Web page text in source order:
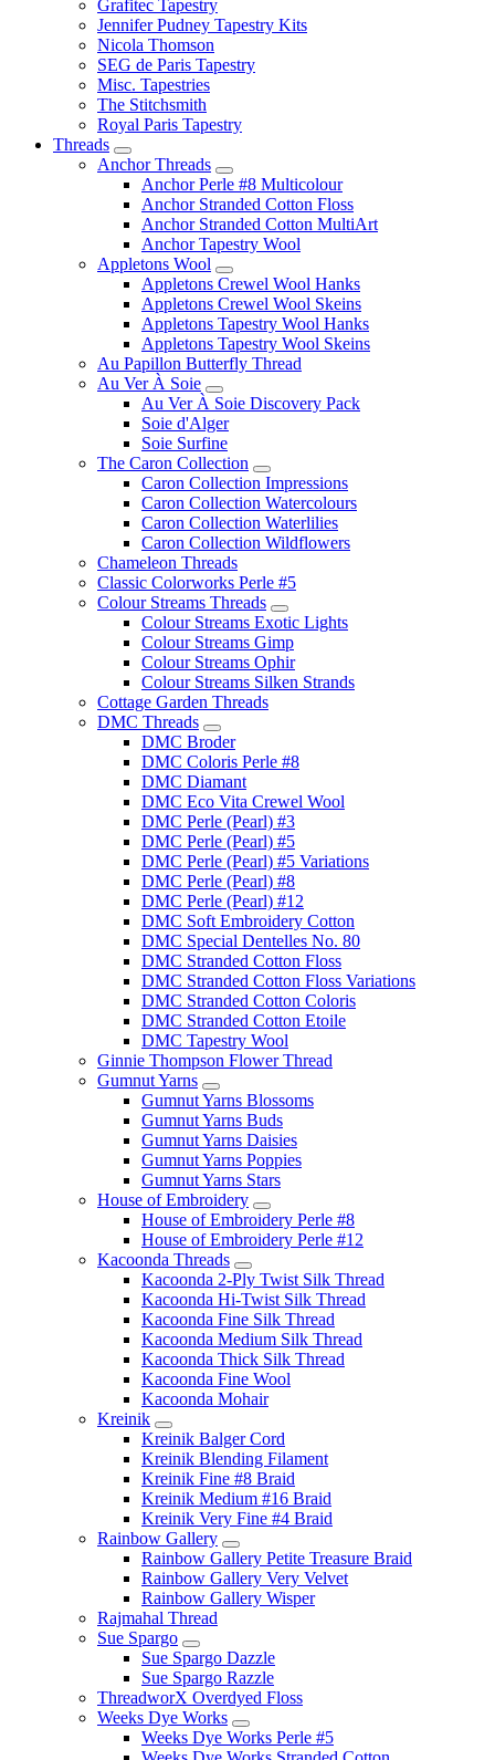
Grafitec Tapestry
Jennifer Pudney Tapestry Kits
Nicola Thomson
SEG de Paris Tapestry
Misc. Tapestries
The Stitchsmith
Royal Paris Tapestry
Threads
Anchor Threads
Anchor Perle #8 Multicolour
Anchor Stranded Cotton Floss
Anchor Stranded Cotton MultiArt
Anchor Tapestry Wool
Appletons Wool
Appletons Crewel Wool Hanks
Appletons Crewel Wool Skeins
Appletons Tapestry Wool Hanks
Appletons Tapestry Wool Skeins
Au Papillon Butterfly Thread
Au Ver À Soie
Au Ver À Soie Discovery Pack
Soie d'Alger
Soie Surfine
The Caron Collection
Caron Collection Impressions
Caron Collection Watercolours
Caron Collection Waterlilies
Caron Collection Wildflowers
Chameleon Threads
Classic Colorworks Perle #5
Colour Streams Threads
Colour Streams Exotic Lights
Colour Streams Gimp
Colour Streams Ophir
Colour Streams Silken Strands
Cottage Garden Threads
DMC Threads
DMC Broder
DMC Coloris Perle #8
DMC Diamant
DMC Eco Vita Crewel Wool
DMC Perle (Pearl) #3
DMC Perle (Pearl) #5
DMC Perle (Pearl) #5 Variations
DMC Perle (Pearl) #8
DMC Perle (Pearl) #12
DMC Soft Embroidery Cotton
DMC Special Dentelles No. 80
DMC Stranded Cotton Floss
DMC Stranded Cotton Floss Variations
DMC Stranded Cotton Coloris
DMC Stranded Cotton Etoile
DMC Tapestry Wool
Ginnie Thompson Flower Thread
Gumnut Yarns
Gumnut Yarns Blossoms
Gumnut Yarns Buds
Gumnut Yarns Daisies
Gumnut Yarns Poppies
Gumnut Yarns Stars
House of Embroidery
House of Embroidery Perle #8
House of Embroidery Perle #12
Kacoonda Threads
Kacoonda 2-Ply Twist Silk Thread
Kacoonda Hi-Twist Silk Thread
Kacoonda Fine Silk Thread
Kacoonda Medium Silk Thread
Kacoonda Thick Silk Thread
Kacoonda Fine Wool
Kacoonda Mohair
Kreinik
Kreinik Balger Cord
Kreinik Blending Filament
Kreinik Fine #8 Braid
Kreinik Medium #16 Braid
Kreinik Very Fine #4 Braid
Rainbow Gallery
Rainbow Gallery Petite Treasure Braid
Rainbow Gallery Very Velvet
Rainbow Gallery Wisper
Rajmahal Thread
Sue Spargo
Sue Spargo Dazzle
Sue Spargo Razzle
ThreadworX Overdyed Floss
Weeks Dye Works
Weeks Dye Works Perle #5